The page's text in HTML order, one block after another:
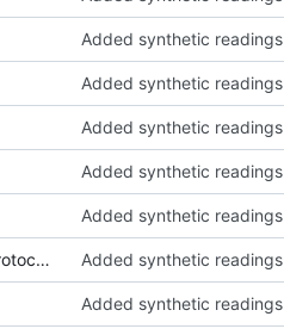
Added synthetic readings
Added synthetic readings
Added synthetic readings
Added synthetic readings
Added synthetic readings
012_Anishinaabeg Knowledge Sharing Protocols.json Added synthetic readings
Added synthetic readings